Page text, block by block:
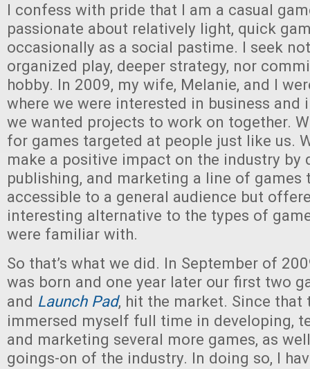
I confess with pride that I am a casual
passionate about relatively light, quick
occasionally as a social pastime. I seek
organized play, deeper strategy, nor
hobby. In 2009, my wife, Melanie, and I
where we were interested in business and
we wanted projects to work on together.
for games targeted at people just like us.
make a positive impact on the industry by
publishing, and marketing a line of games
accessible to a general audience but
interesting alternative to the types of
were familiar with.
So that’s what we did. In September of
was born and one year later our first two
and Launch Pad, hit the market. Since that
immersed myself full time in developing,
and marketing several more games, as
goings-on of the industry. In doing so, I